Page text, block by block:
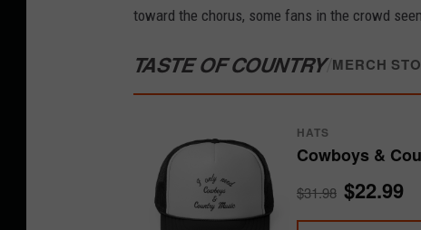
toward the chorus, some fans in the crowd
TASTE OF COUNTRY/MERCH
HATS
Cowboys &
$31.98 $22.99